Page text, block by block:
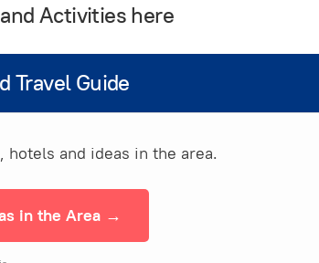
Activities here
Travel Guide
and ideas in the area.
in the Area →